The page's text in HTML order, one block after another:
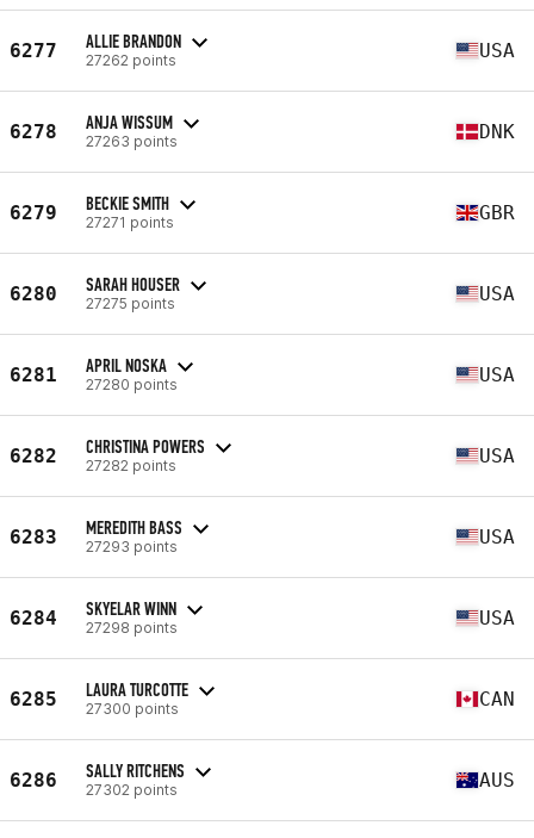
6277 ALLIE BRANDON
27262 points USA
6278 ANJA WISSUM
27263 points DNK
6279 BECKIE SMITH
27271 points GBR
6280 SARAH HOUSER
27275 points USA
6281 APRIL NOSKA
27280 points USA
6282 CHRISTINA POWERS
27282 points USA
6283 MEREDITH BASS
27293 points USA
6284 SKYELAR WINN
27298 points USA
6285 LAURA TURCOTTE
27300 points CAN
6286 SALLY RITCHENS
27302 points AUS